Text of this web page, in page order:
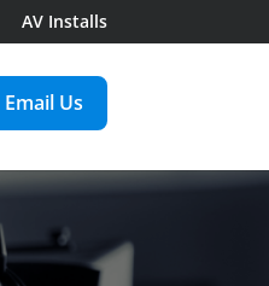
AV Installs
Email Us